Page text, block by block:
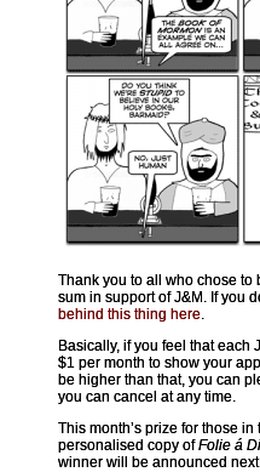
Thank you to all who chose to
sum in support of J&M. If you
behind this thing here.
Basically, if you feel that
$1 per month to show your
be higher than that, you can
you can cancel at any time.
This month’s prize for those
personalised copy ofFolie á
winner will be announced